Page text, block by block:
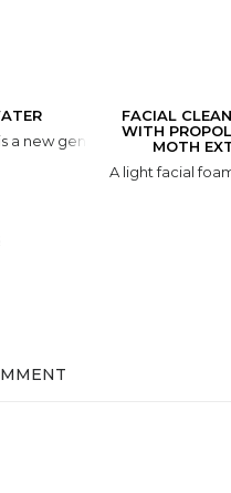
a new generation cleansing
FACIAL
WITH
MOTH
A light facial